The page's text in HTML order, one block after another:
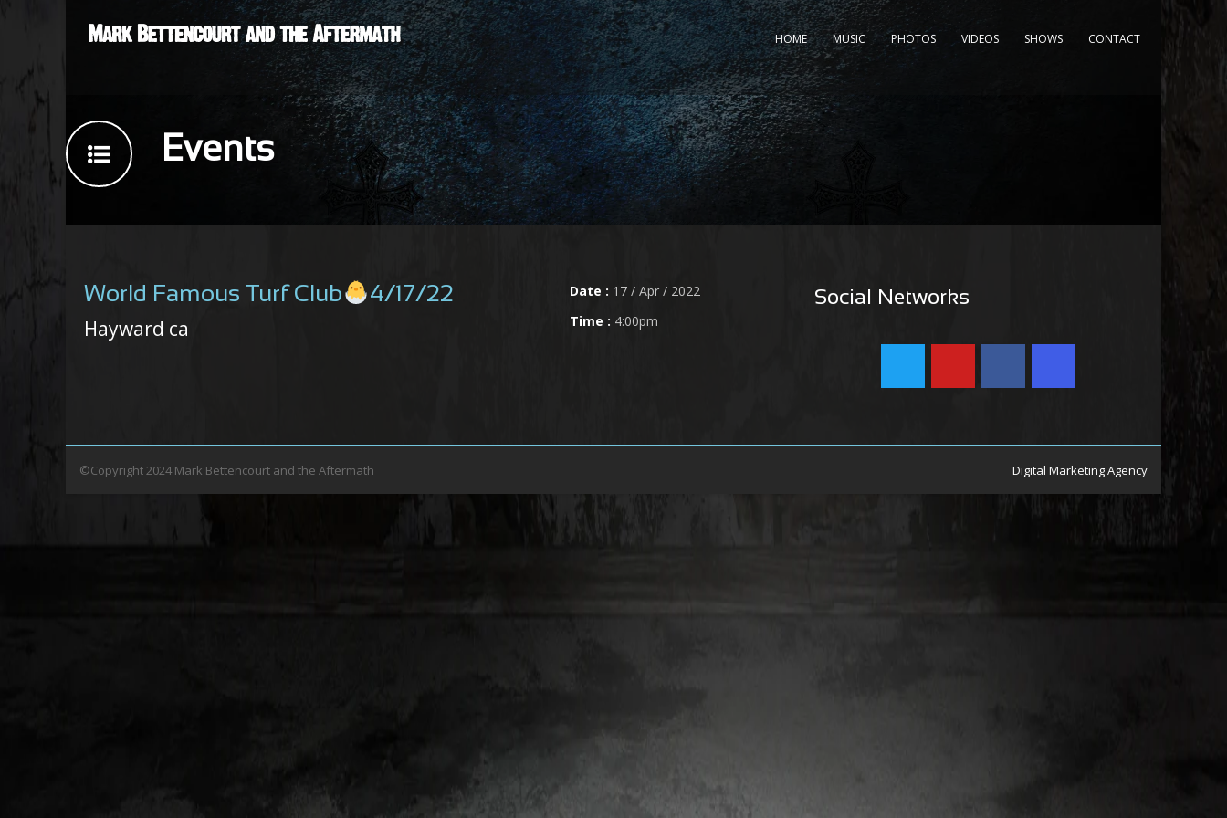
HOME MUSIC PHOTOS VIDEOS SHOWS CONTACT
Events
Date : 17 / Apr / 2022
Time : 4:00pm
World Famous Turf Club 4/17/22
Hayward ca
Social Networks
©Copyright 2024 Mark Bettencourt and the Aftermath Digital Marketing Agency